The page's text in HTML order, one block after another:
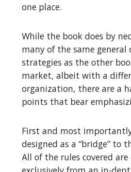
one place.
While the book does by
many of the same general
strategies as the other
market, albeit with a
organization, there are a
points that bear
First and most
designed as a “bridge” to
All of the rules covered are